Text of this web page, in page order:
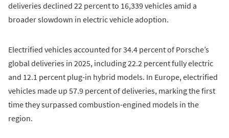
deliveries declined 22 percent to 16,339 vehicles amid a
broader slowdown in electric vehicle adoption.
Electrified vehicles accounted for 34.4 percent of Porsche’s
global deliveries in 2025, including 22.2 percent fully electric
and 12.1 percent plug-in hybrid models. In Europe, electrified
vehicles made up 57.9 percent of deliveries, marking the first
time they surpassed combustion-engined models in the
region.